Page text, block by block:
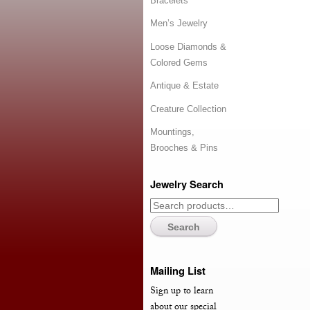
Men’s Jewelry
Loose Diamonds &
Colored Gems
Antique & Estate
Creature Collection
Mountings,
Brooches & Pins
Jewelry Search
Search
Mailing List
Sign up to learn